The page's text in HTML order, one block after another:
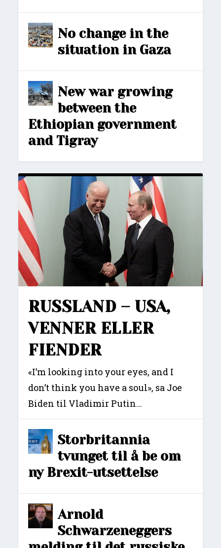
No change in the
situation in Gaza
New war growing
between the
Ethiopian government
and Tigray
RUSSLAND – USA,
VENNER ELLER
FIENDER
«I’m looking into your eyes, and I
don’t think you have a soul», sa Joe
Biden til Vladimir Putin...
Storbritannia
tvunget til å be om
ny Brexit-utsettelse
Arnold
Schwarzeneggers